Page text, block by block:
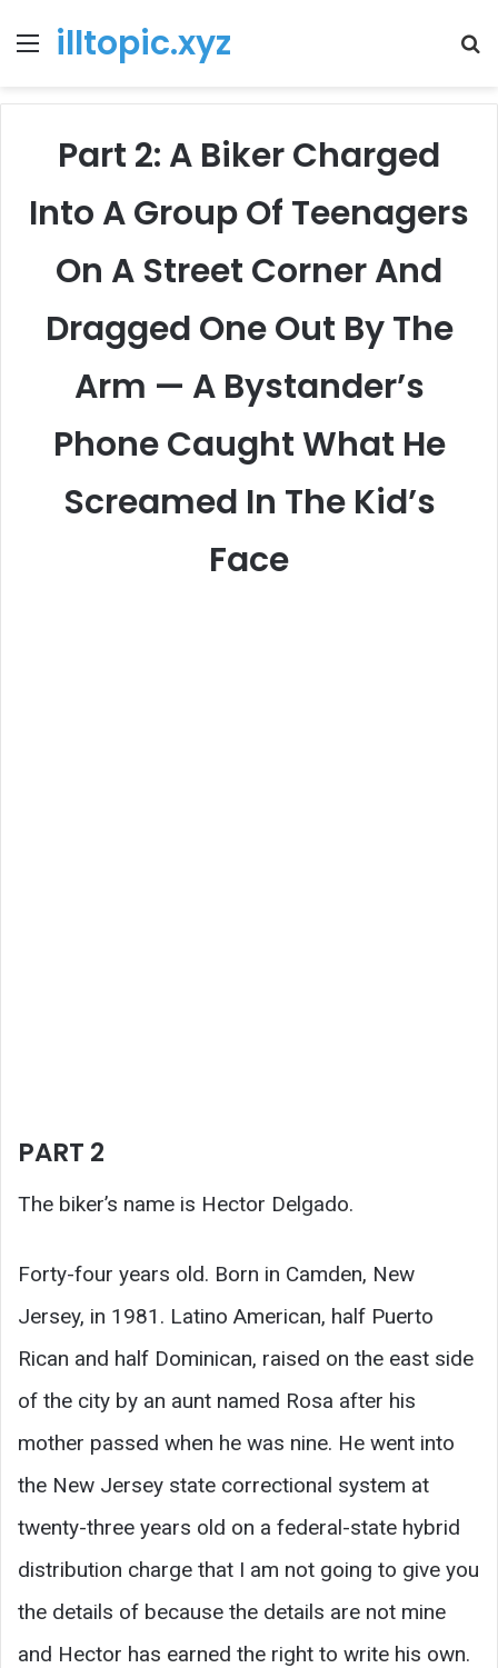
Menu
illtopic.xyz
Part 2: A Biker Charged
Into A Group Of Teenagers
On A Street Corner And
Dragged One Out By The
Arm — A Bystander’s
Phone Caught What He
Screamed In The Kid’s
Face
PART 2
The biker’s name is Hector Delgado.
Forty-four years old. Born in Camden, New
Jersey, in 1981. Latino American, half Puerto
Rican and half Dominican, raised on the east side
of the city by an aunt named Rosa after his
mother passed when he was nine. He went into
the New Jersey state correctional system at
twenty-three years old on a federal-state hybrid
distribution charge that I am not going to give you
the details of because the details are not mine
and Hector has earned the right to write his own.